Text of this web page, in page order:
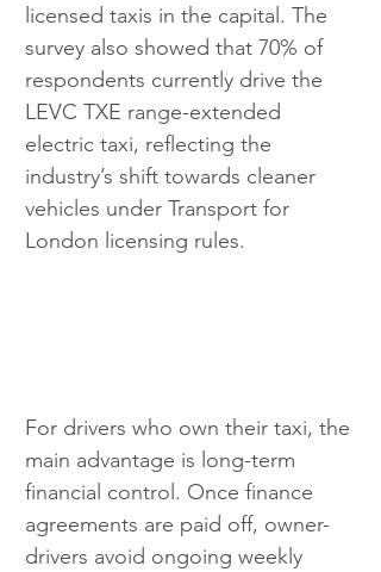
licensed taxis in the capital. The
survey also showed that 70% of
respondents currently drive the
LEVC TXE range-extended
electric taxi, reflecting the
industry’s shift towards cleaner
vehicles under Transport for
London licensing rules.
For drivers who own their taxi, the
main advantage is long-term
financial control. Once finance
agreements are paid off, owner-
drivers avoid ongoing weekly